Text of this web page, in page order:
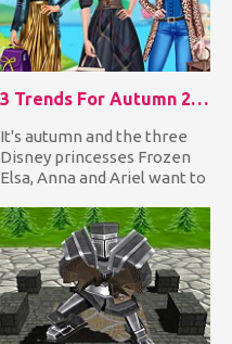
3 Trends For Autumn 2018
It's autumn and the three
Disney princesses Frozen
Elsa, Anna and Ariel want to